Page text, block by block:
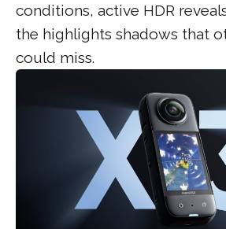
conditions, active HDR
the highlights shadows that
could miss.